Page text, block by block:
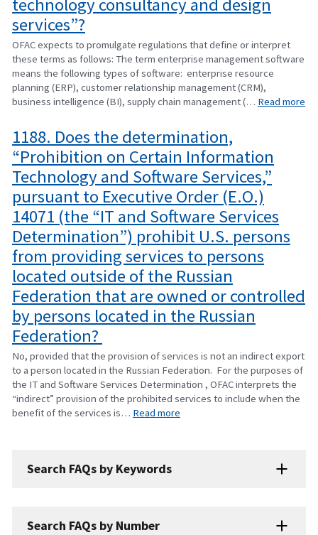
technology consultancy and design
services”?
OFAC expects to promulgate regulations that define or interpret
these terms as follows: The term enterprise management software
means the following types of software: enterprise resource
planning (ERP), customer relationship management (CRM),
business intelligence (BI), supply chain management (… Read more
1188. Does the determination,
“Prohibition on Certain Information
Technology and Software Services,”
pursuant to Executive Order (E.O.)
14071 (the “IT and Software Services
Determination”) prohibit U.S. persons
from providing services to persons
located outside of the Russian
Federation that are owned or controlled
by persons located in the Russian
Federation?
No, provided that the provision of services is not an indirect export
to a person located in the Russian Federation. For the purposes of
the IT and Software Services Determination , OFAC interprets the
“indirect” provision of the prohibited services to include when the
benefit of the services is… Read more
Search FAQs by Keywords
Search FAQs by Number